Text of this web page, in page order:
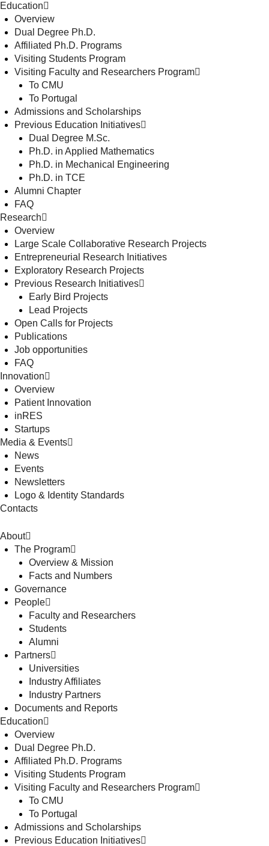
Education
Overview
Dual Degree Ph.D.
Affiliated Ph.D. Programs
Visiting Students Program
Visiting Faculty and Researchers Program
To CMU
To Portugal
Admissions and Scholarships
Previous Education Initiatives
Dual Degree M.Sc.
Ph.D. in Applied Mathematics
Ph.D. in Mechanical Engineering
Ph.D. in TCE
Alumni Chapter
FAQ
Research
Overview
Large Scale Collaborative Research Projects
Entrepreneurial Research Initiatives
Exploratory Research Projects
Previous Research Initiatives
Early Bird Projects
Lead Projects
Open Calls for Projects
Publications
Job opportunities
FAQ
Innovation
Overview
Patient Innovation
inRES
Startups
Media & Events
News
Events
Newsletters
Logo & Identity Standards
Contacts
About
The Program
Overview & Mission
Facts and Numbers
Governance
People
Faculty and Researchers
Students
Alumni
Partners
Universities
Industry Affiliates
Industry Partners
Documents and Reports
Education
Overview
Dual Degree Ph.D.
Affiliated Ph.D. Programs
Visiting Students Program
Visiting Faculty and Researchers Program
To CMU
To Portugal
Admissions and Scholarships
Previous Education Initiatives